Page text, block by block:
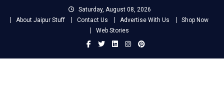
Saturday, August 08, 2026
About Jaipur Stuff
Contact Us Advertise With Us
Shop Now
Web Stories